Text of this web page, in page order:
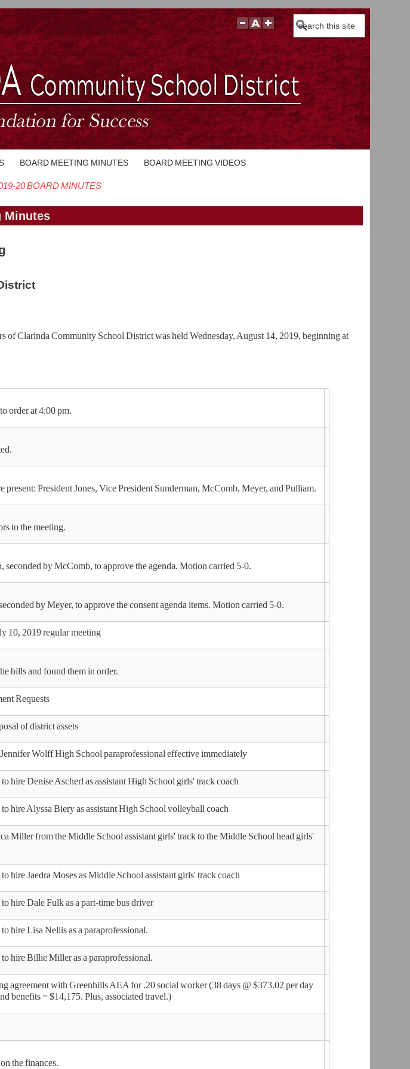
Search
BOARD MEETING MINUTES BOARD MEETING VIDEOS
20 BOARD MINUTES
Minutes
of Clarinda Community School District was held Wednesday, August 14, 2019, beginning at
order at 4:00 pm.
President Jones, Vice President Sunderman, McComb, Meyer, and Pulliam.
to the meeting.
seconded by McComb, to approve the agenda. Motion carried 5-0.
by Meyer, to approve the consent agenda items. Motion carried 5-0.
10, 2019 regular meeting
bills and found them in order.
Requests
of district assets
Wolff High School paraprofessional effective immediately
hire Denise Ascherl as assistant High School girls' track coach
hire Alyssa Biery as assistant High School volleyball coach
Miller from the Middle School assistant girls' track to the Middle School head girls'
hire Jaedra Moses as Middle School assistant girls' track coach
hire Dale Fulk as a part-time bus driver
hire Lisa Nellis as a paraprofessional.
hire Billie Miller as a paraprofessional.
agreement with Greenhills AEA for .20 social worker (38 days @ $373.02 per day
benefits = $14,175. Plus, associated travel.)
the finances.